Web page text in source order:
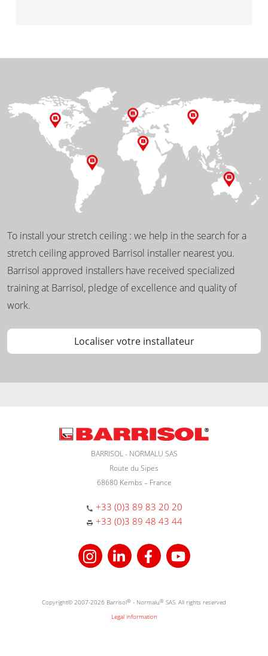
To install your stretch ceiling : we help in the search for a
stretch ceiling approved Barrisol installer nearest you.
Barrisol approved installers have received specialized
training at Barrisol, pledge of excellence and quality of
work.
Localiser votre installateur
BARRISOL - NORMALU SAS
Route du Sipes
68680 Kembs – France
+33 (0)3 89 83 20 20
+33 (0)3 89 48 43 44
Copyright© 2007-2026 Barrisol® - Normalu® SAS. All rights reserved
Legal information